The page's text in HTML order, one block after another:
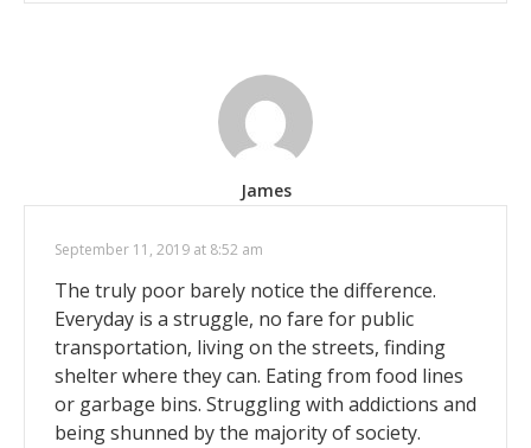
James
September 11, 2019 at 8:52 am
The truly poor barely notice the difference.
Everyday is a struggle, no fare for public
transportation, living on the streets, finding
shelter where they can. Eating from food lines
or garbage bins. Struggling with addictions and
being shunned by the majority of society.